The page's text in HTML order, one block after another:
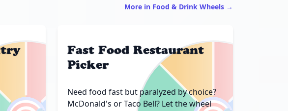
More in Food & Drink Wheels →
Fast Food Restaurant
Picker
Need food fast but paralyzed by choice?
McDonald's or Taco Bell? Let the wheel